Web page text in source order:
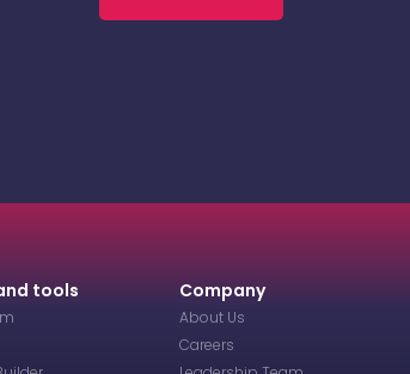
tools Company
About Us
Careers